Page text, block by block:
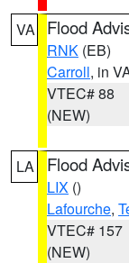
VA Flood
RNK (EB)
Carroll, in
VTEC# 88
(NEW)
LA Flood
LIX ()
Lafourche,
VTEC# 157
(NEW)